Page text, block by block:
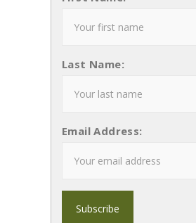
Last Name:
Email Address: